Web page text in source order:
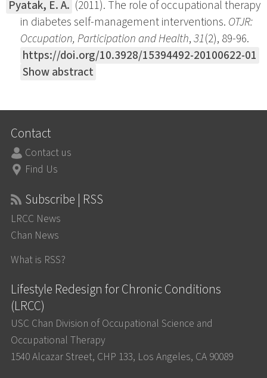
Pyatak, E. A. (2011). The role of occupational therapy
in diabetes self-management interventions. OTJR:
Occupation, Participation and Health,31(2), 89-96.
https://doi.org/10.3928/15394492-20100622-01
Show abstract
Contact
Contact us
Find Us
Subscribe | RSS
LRCC News
Chan News
What is RSS?
Lifestyle Redesign for Chronic Conditions
(LRCC)
USC Chan Division of Occupational Science and
Occupational Therapy
1540 Alcazar Street, CHP 133, Los Angeles, CA 90089